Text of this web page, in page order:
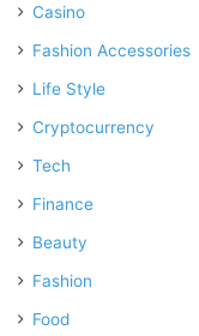
Casino
Fashion Accessories
Life Style
Cryptocurrency
Tech
Finance
Beauty
Fashion
Food